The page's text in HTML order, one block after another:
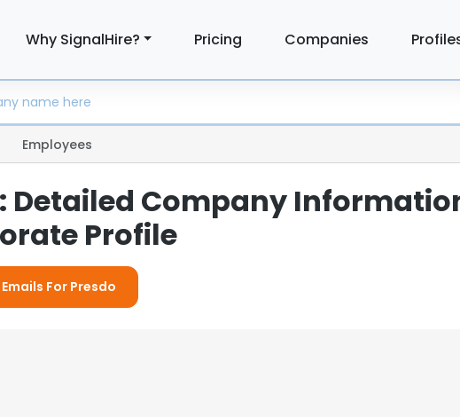
Why SignalHire? Pricing Companies
Employees
Detailed Company
Profile
For Presdo